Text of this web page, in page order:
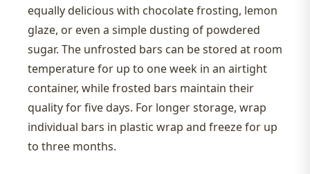
equally delicious with chocolate frosting, lemon
glaze, or even a simple dusting of powdered
sugar. The unfrosted bars can be stored at room
temperature for up to one week in an airtight
container, while frosted bars maintain their
quality for five days. For longer storage, wrap
individual bars in plastic wrap and freeze for up
to three months.